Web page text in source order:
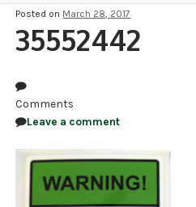
STRATA CLOUD
COMPLETE SYSTEMS
NDAA COMPLIANT PRODUCTS
ALARM PRODUCTS
Posted on March 28, 2017
35552442
Comments
Leave a comment